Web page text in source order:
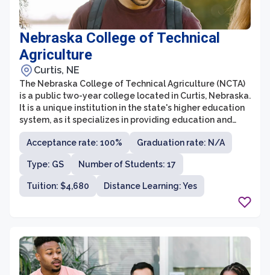
Nebraska College of Technical
Agriculture
Curtis, NE
The Nebraska College of Technical Agriculture (NCTA)
is a public two-year college located in Curtis, Nebraska.
It is a unique institution in the state's higher education
system, as it specializes in providing education and
training in agricultural sciences and related fields.
Established in 1965, NCTA offers associate degree
programs in areas such as agricultural production
systems, agronomy, animal science, agricultural
mechanics, and veterinary technology.
Acceptance rate: 100% Graduation rate: N/A
Type: GS Number of Students: 17
Tuition: $4,680 Distance Learning: Yes